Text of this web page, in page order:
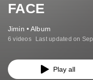
FACE
Jimin • Album
6 videos Last updated on
Play all